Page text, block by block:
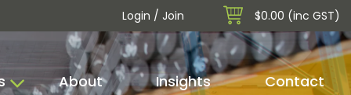
Login / Join $0.00 (inc GST)
About Insights Contact